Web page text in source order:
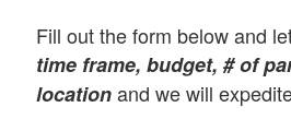
Fill out the form below and
time frame, budget, # of
locationand we will